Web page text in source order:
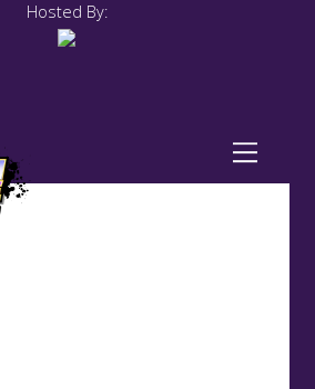
Hosted By: